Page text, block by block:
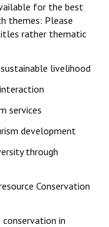
for the best
themes: Please
rather thematic
livelihood
services
development
through
Conservation
in